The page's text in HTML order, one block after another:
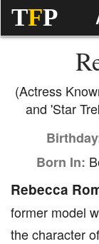
TFP
(Actress
and 'Star
Born In:
Rebecca
former model
the character